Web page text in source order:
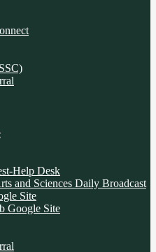
Help Desk
and Sciences Daily Broadcast
Site
Google Site